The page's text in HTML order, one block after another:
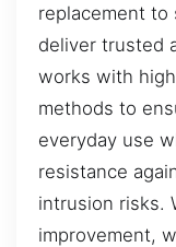
replacement to
deliver trusted
works with
methods to
everyday use
resistance
intrusion risks.
improvement,